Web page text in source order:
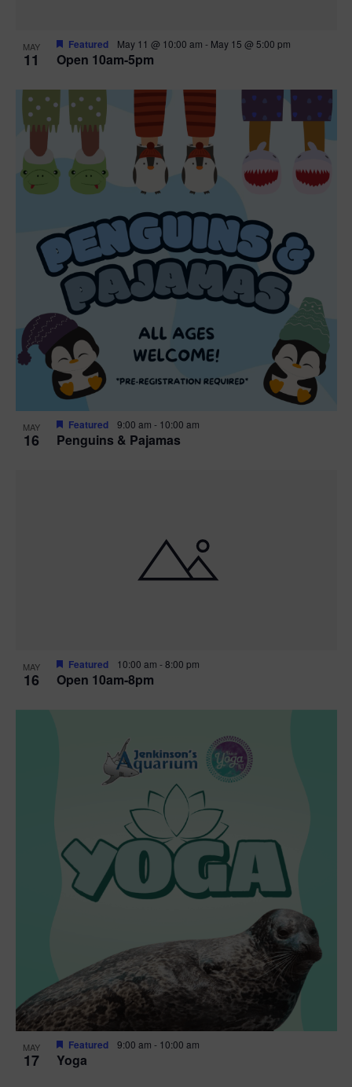
MAY
11 Open 10am-5pm
Featured May 11 @ 10:00 am - May 15 @ 5:00 pm
MAY
16 Penguins & Pajamas
Featured 9:00 am - 10:00 am
MAY
16 Open 10am-8pm
Featured 10:00 am -8:00 pm
MAY
17 Yoga
Featured 9:00 am - 10:00 am